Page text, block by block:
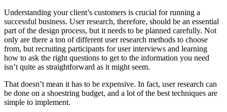
Understanding your client’s customers is crucial for running a
successful business. User research, therefore, should be an essential
part of the design process, but it needs to be planned carefully. Not
only are there a ton of different user research methods to choose
from, but recruiting participants for user interviews and learning
how to ask the right questions to get to the information you need
isn’t quite as straightforward as it might seem.
That doesn’t mean it has to be expensive. In fact, user research can
be done on a shoestring budget, and a lot of the best techniques are
simple to implement.